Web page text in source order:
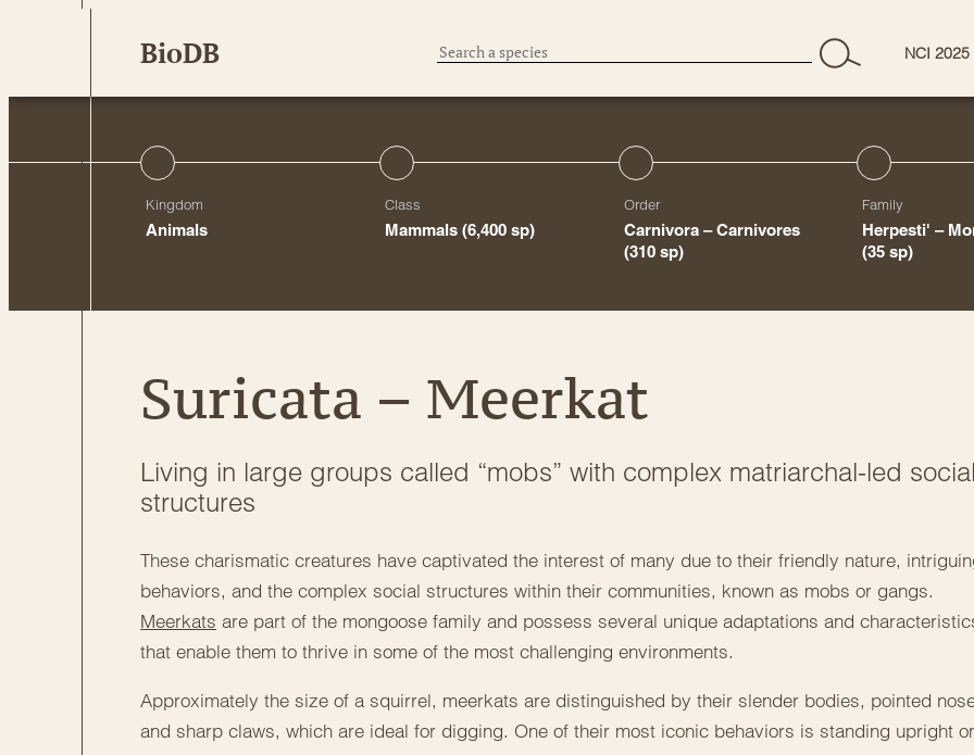
BioDB NCI 2025
Kingdom
Animals
Class
Mammals (6,400 sp)
Order
Carnivora – Carnivores
(310 sp)
Family
Herpesti' –
(35 sp)
Suricata – Meerkat
Living in large groups called “mobs” with complex matriarchal-led social
structures
These charismatic creatures have captivated the interest of many due to their friendly nature,
behaviors, and the complex social structures within their communities, known as mobs or gangs.
Meerkats are part of the mongoose family and possess several unique adaptations and
that enable them to thrive in some of the most challenging environments.
Approximately the size of a squirrel, meerkats are distinguished by their slender bodies, pointed
and sharp claws, which are ideal for digging. One of their most iconic behaviors is standing upright